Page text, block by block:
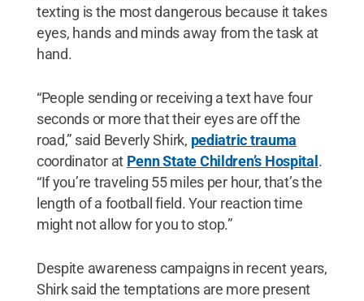
texting is the most dangerous because it takes
eyes, hands and minds away from the task at
hand.
“People sending or receiving a text have four
seconds or more that their eyes are off the
road,” said Beverly Shirk, pediatric trauma
coordinator at Penn State Children’s Hospital .
“If you’re traveling 55 miles per hour, that’s the
length of a football field. Your reaction time
might not allow for you to stop.”
Despite awareness campaigns in recent years,
Shirk said the temptations are more present